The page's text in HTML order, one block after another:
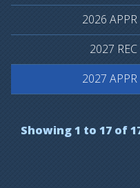
Showing 1 to 17 of